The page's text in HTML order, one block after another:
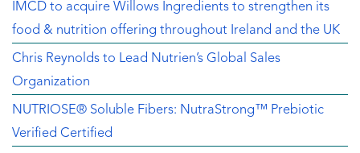
IMCD to acquire Willows Ingredients to strengthen its
food & nutrition offering throughout Ireland and the UK
Chris Reynolds to Lead Nutrien’s Global Sales
Organization
NUTRIOSE® Soluble Fibers: NutraStrong™ Prebiotic
Verified Certified